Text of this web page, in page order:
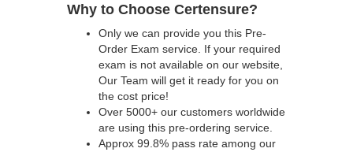
Why to Choose Certensure?
Only we can provide you this Pre-
Order Exam service. If your required
exam is not available on our website,
Our Team will get it ready for you on
the cost price!
Over 5000+ our customers worldwide
are using this pre-ordering service.
Approx 99.8% pass rate among our